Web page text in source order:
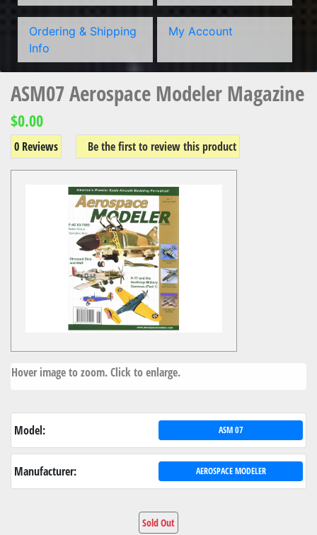
Ordering & Shipping
Info
My Account
ASM07 Aerospace Modeler Magazine
$0.00
0 Reviews Be the first to review this product
Hover image to zoom. Click to enlarge.
Model: ASM 07
Manufacturer: AEROSPACE MODELER
Sold Out